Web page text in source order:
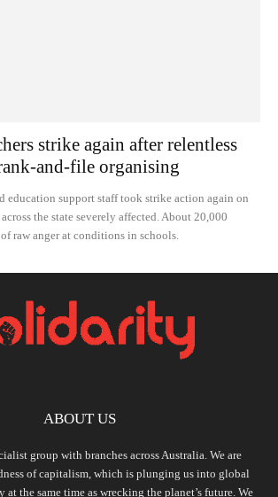
strike again after relentless
and-file organising
education support staff took strike action again on
the state severely affected. About 20,000
raw anger at conditions in schools.
ABOUT US
group with branches across Australia. We are
of capitalism, which is plunging us into global
at the same time as wrecking the planet’s future. We